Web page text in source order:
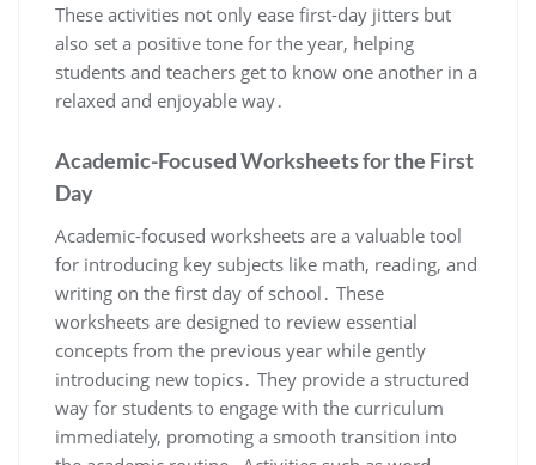
These activities not only ease first-day jitters but
also set a positive tone for the year, helping
students and teachers get to know one another in a
relaxed and enjoyable way․
Academic-Focused Worksheets for the First
Day
Academic-focused worksheets are a valuable tool
for introducing key subjects like math, reading, and
writing on the first day of school․ These
worksheets are designed to review essential
concepts from the previous year while gently
introducing new topics․ They provide a structured
way for students to engage with the curriculum
immediately, promoting a smooth transition into